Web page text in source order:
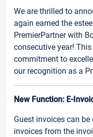
We are thrilled to
again earned the
PremierPartner with
consecutive year!
commitment to
our recognition as a
New Function: E-
Guest invoices can
invoices from the